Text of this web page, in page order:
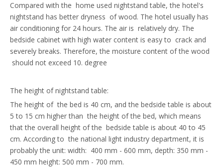
Compared with the home used nightstand table, the hotel's
nightstand has better dryness of wood. The hotel usually has
air conditioning for 24 hours. The air is relatively dry. The
bedside cabinet with high water content is easy to crack and
severely breaks. Therefore, the moisture content of the wood
should not exceed 10. degree
The height of nightstand table:
The height of the bed is 40 cm, and the bedside table is about
5 to 15 cm higher than the height of the bed, which means
that the overall height of the bedside table is about 40 to 45
cm. According to the national light industry department, it is
probably the unit: width: 400 mm - 600 mm, depth: 350 mm -
450 mm height: 500 mm - 700 mm.